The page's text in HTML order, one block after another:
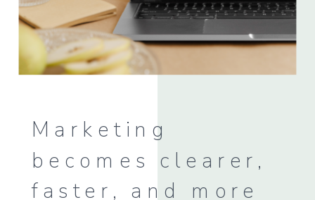
Marketing
becomes clearer,
faster, and more